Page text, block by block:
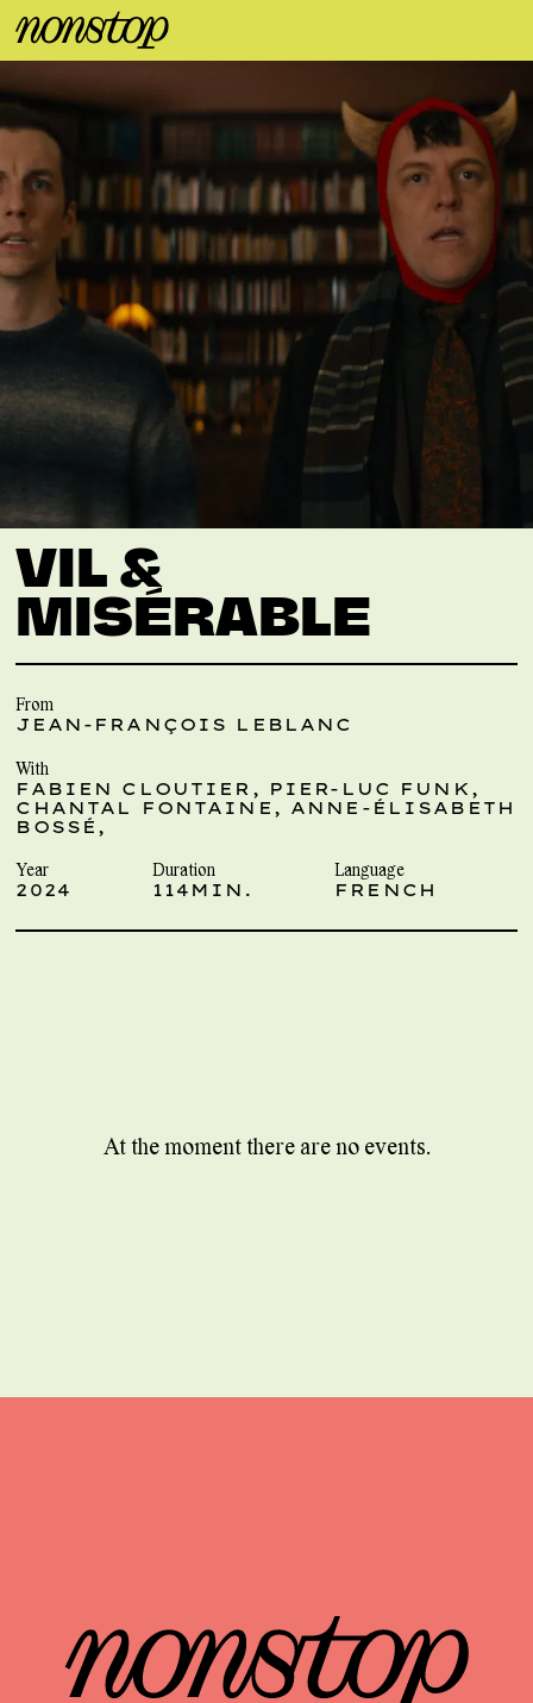
At the moment there are no events.
VIL &
MISÉRABLE
From
JEAN-FRANÇOIS LEBLANC
With
FABIEN CLOUTIER, PIER-LUC FUNK,
CHANTAL FONTAINE, ANNE-ÉLISABETH
BOSSÉ,
Year
2024
Duration
114MIN.
Language
FRENCH